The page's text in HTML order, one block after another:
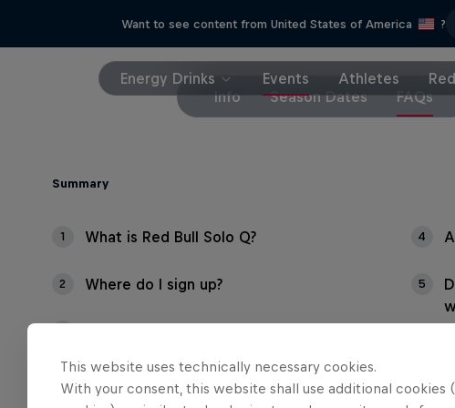
Want to see content from United States of America ?
Energy Drinks Events Athletes
Info
Season Dates FAQs
Summary
1 What is Red Bull Solo Q?
2 Where do I sign up?
4
5
This website uses technically necessary cookies.
With your consent, this website shall use additional